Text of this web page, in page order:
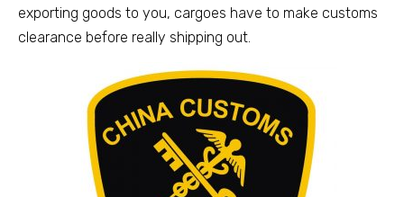
exporting goods to you, cargoes have to make customs
clearance before really shipping out.